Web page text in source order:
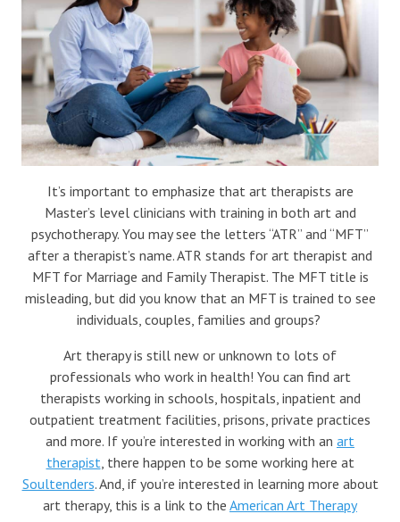
It’s important to emphasize that art therapists are
Master’s level clinicians with training in both art and
psychotherapy. You may see the letters “ATR” and “MFT”
after a therapist’s name. ATR stands for art therapist and
MFT for Marriage and Family Therapist. The MFT title is
misleading, but did you know that an MFT is trained to see
individuals, couples, families and groups?
Art therapy is still new or unknown to lots of
professionals who work in health! You can find art
therapists working in schools, hospitals, inpatient and
outpatient treatment facilities, prisons, private practices
and more. If you’re interested in working with an art
therapist , there happen to be some working here at
Soultenders. And, if you’re interested in learning more about
art therapy, this is a link to the American Art Therapy